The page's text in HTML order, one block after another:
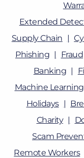
Extended
Supply Chain
Phishing
Fraud
Banking
Machine Learning
Holidays
Charity
Scam
Remote Workers